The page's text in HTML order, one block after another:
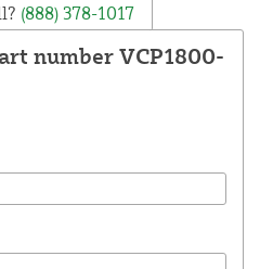
(888) 378-1017
number VCP1800-